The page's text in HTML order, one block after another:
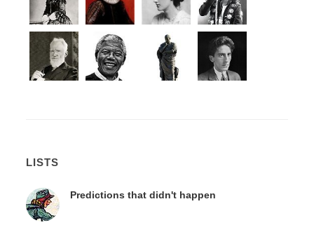
LISTS
Predictions that didn't happen